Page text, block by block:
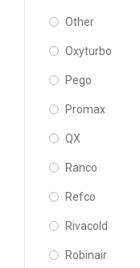
Other
Oxyturbo
Pego
Promax
QX
Ranco
Refco
Rivacold
Robinair